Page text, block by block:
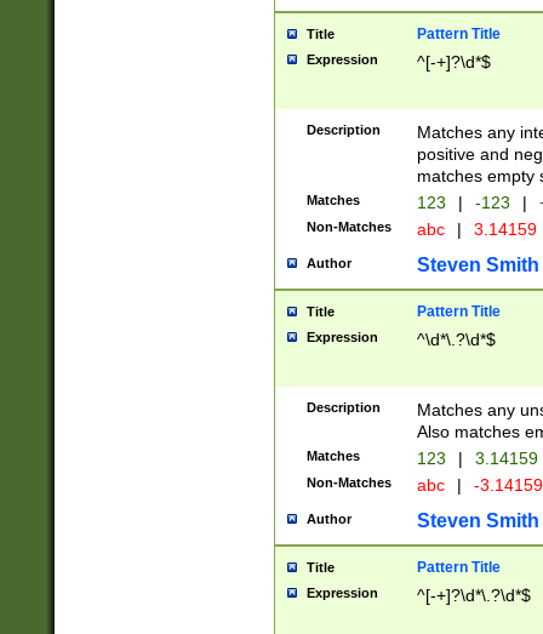
Title Pattern Title
Expression ^[-+]?\d*$
Description
Matches any
positive and
matches empty
Matches 123 | -123 |
Non-Matches abc | 3.14159
Author Steven Smith
Title Pattern Title
Expression ^\d*\.?\d*$
Description
Matches any
Also matches
Matches 123 | 3.14159
Non-Matches abc | -
Author Steven Smith
Title Pattern Title
Expression ^[-+]?\d*\.?\d*$